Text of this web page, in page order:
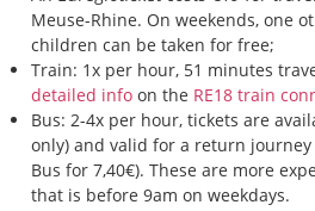
Meuse-Rhine. On weekends, one
children can be taken for free;
Train: 1x per hour, 51 minutes
detailed info on the RE18 train
Bus: 2-4x per hour, tickets are
only) and valid for a return
Bus for 7,40€). These are more
that is before 9am on weekdays.